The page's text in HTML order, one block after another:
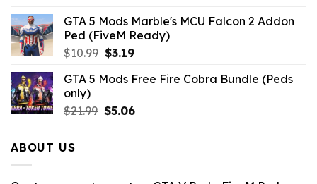
$10.99.$3.96.
GTA 5 Mods Marble's MCU Falcon 2 Addon
Ped (FiveM Ready)
$10.99 Original
was:
$3.19Current
is:
GTA 5 Mods Free Fire Cobra Bundle (Peds
only)
$21.99 Original
$5.06Current
ABOUT US